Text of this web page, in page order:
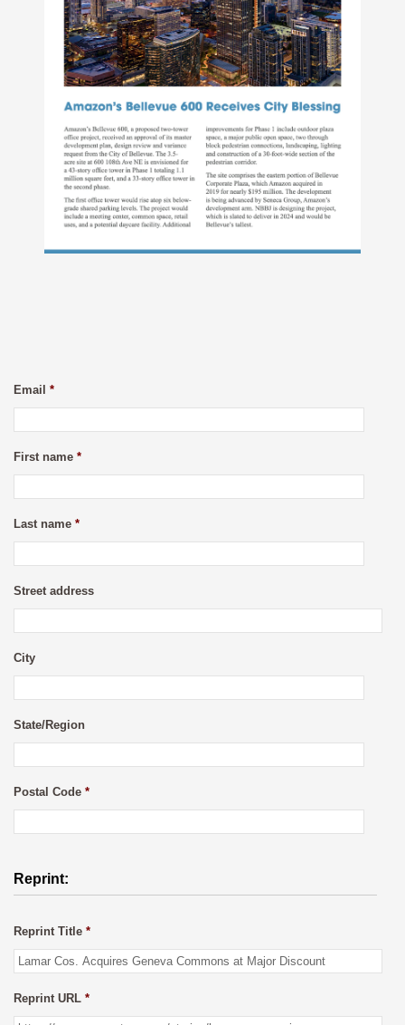
Email *
First name *
Last name *
Street address
City
State/Region
Postal Code *
Reprint:
Reprint Title *
Reprint URL *